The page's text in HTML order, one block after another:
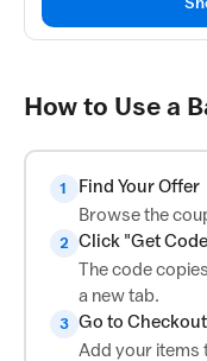
How to Use a
1
Find Your Offer
Browse the
2 Click "Get
The code
a new tab.
3 Go to Checkout
Add your items